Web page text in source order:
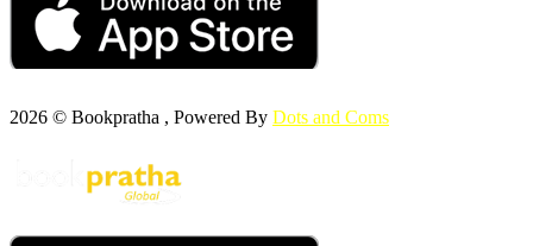
2026 © Bookpratha , Powered By Dots and Coms